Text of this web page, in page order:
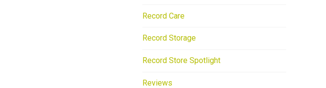
Record Care
Record Storage
Record Store Spotlight
Reviews